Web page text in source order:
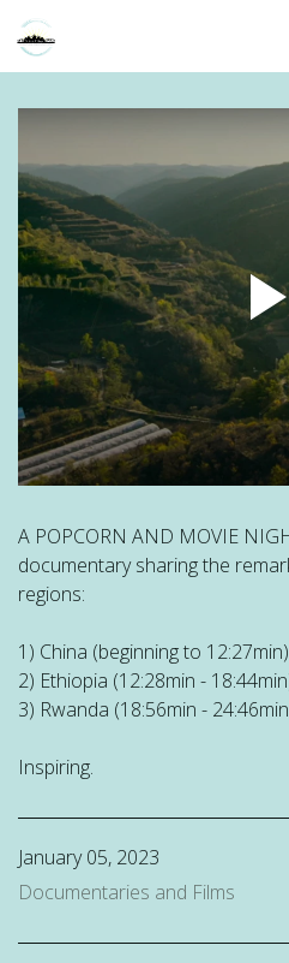
Home
About
Partners
Sites
Initiatives
Presentations
A POPCORN AND MOVIE
documentary sharing the
regions:
1) China (beginning to 12:27min)
2) Ethiopia (12:28min -
3) Rwanda (18:56min -
Inspiring.
January 05, 2023
Documentaries and Films